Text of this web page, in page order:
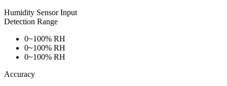
Humidity Sensor Input
Detection Range
0~100% RH
0~100% RH
0~100% RH
Accuracy